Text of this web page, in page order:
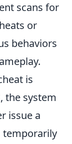
scans for
or
behaviors
is
the system
issue a
temporarily